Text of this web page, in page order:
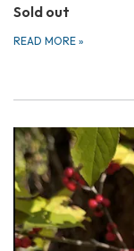
Sold out
READ MORE »